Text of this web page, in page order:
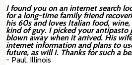
I found you on an internet search
for a long-time family friend
his 60s and loves Italian food,
kind of guy. I picked your antipasto
blown away when it arrived. His
internet information and plans to
future, as will I. Thanks for such a
- Paul, Illinois